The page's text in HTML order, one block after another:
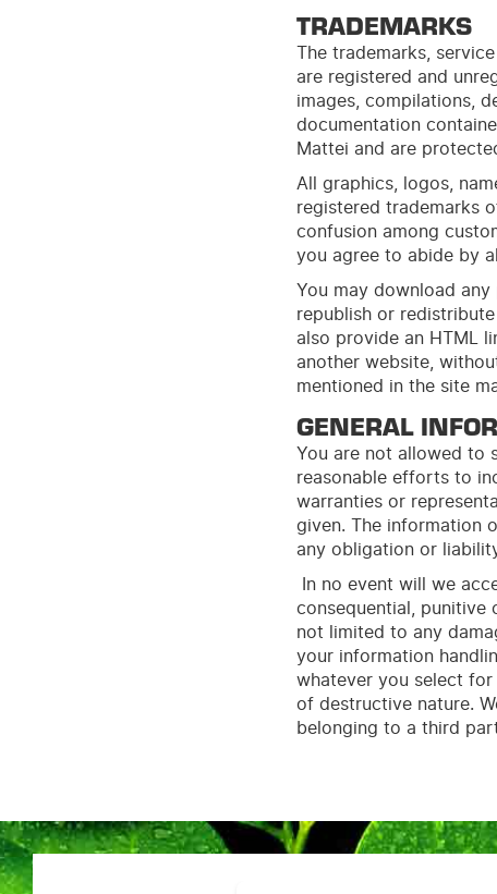
TRADEMARKS
The trademarks,
are registered and
images, compilations,
documentation
Mattei and are
All graphics, logos,
registered trademarks
confusion among
you agree to abide by
You may download
republish or
also provide an HTML
another website ,
mentioned in the site
GENERAL
You are not allowed to
reasonable efforts to
warranties or
given. The information
any obligation or
In no event will we
consequential, punitive
not limited to any
your information
whatever you select for
of destructive nature.
belonging to a third